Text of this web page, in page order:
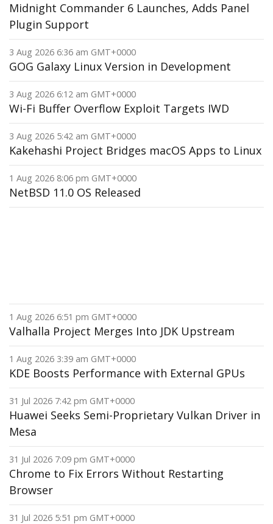
Midnight Commander 6 Launches, Adds Panel
Plugin Support
3 Aug 2026 6:36 am GMT+0000
GOG Galaxy Linux Version in Development
3 Aug 2026 6:12 am GMT+0000
Wi-Fi Buffer Overflow Exploit Targets IWD
3 Aug 2026 5:42 am GMT+0000
Kakehashi Project Bridges macOS Apps to Linux
1 Aug 2026 8:06 pm GMT+0000
NetBSD 11.0 OS Released
1 Aug 2026 6:51 pm GMT+0000
Valhalla Project Merges Into JDK Upstream
1 Aug 2026 3:39 am GMT+0000
KDE Boosts Performance with External GPUs
31 Jul 2026 7:42 pm GMT+0000
Huawei Seeks Semi-Proprietary Vulkan Driver in
Mesa
31 Jul 2026 7:09 pm GMT+0000
Chrome to Fix Errors Without Restarting
Browser
31 Jul 2026 5:51 pm GMT+0000